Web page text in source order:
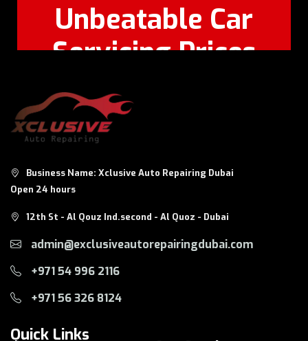
Unbeatable Car
Servicing Prices
WhatsApp:
Business Name: Xclusive Auto Repairing Dubai
Open 24 hours
12th St - Al Qouz Ind.second - Al Quoz - Dubai
admin@exclusiveautorepairingdubai.com
+971 54 996 2116
+971 56 326 8124
Quick Links